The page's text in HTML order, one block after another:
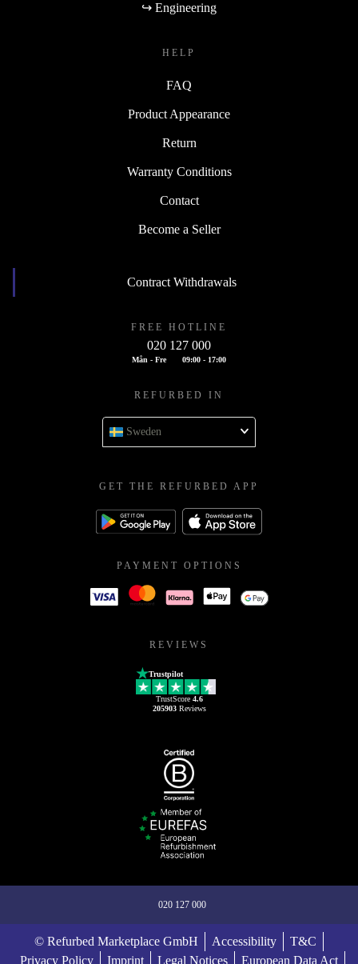
↪ Engineering
HELP
FAQ
Product Appearance
Return
Warranty Conditions
Contact
Become a Seller
Contract Withdrawals
FREE HOTLINE
020 127 000
Mån - Fre 09:00 - 17:00
REFURBED IN
Sweden
GET THE REFURBED APP
PAYMENT OPTIONS
REVIEWS
Trustpilot
TrustScore 4.6
205903Reviews
020 127 000
© Refurbed Marketplace GmbH Accessibility
T&C
Privacy Policy
Imprint Legal Notices European Data Act